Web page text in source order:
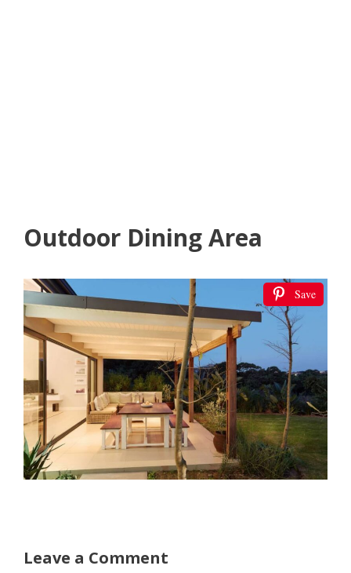
Outdoor Dining Area
Save
Leave a Comment